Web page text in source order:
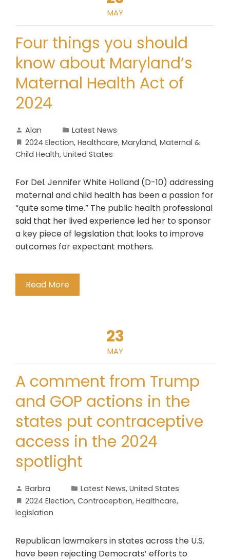
MAY
Four things you should
know about Maryland’s
Maternal Health Act of
2024
Alan
Latest News
2024 Election, Healthcare, Maryland, Maternal &
Child Health, United States
For Del. Jennifer White Holland (D-10) addressing
maternal and child health has been a passion for
“quite some time.” The public health professional
said that her lived experience led her to sponsor
a key piece of legislation that looks to improve
outcomes for expectant mothers.
Read More
23
MAY
A comment from Trump
and GOP actions in the
states put contraceptive
access in the 2024
spotlight
Barbra Latest News, United States
2024 Election, Contraception, Healthcare,
legislation
Republican lawmakers in states across the U.S.
have been rejecting Democrats’ efforts to